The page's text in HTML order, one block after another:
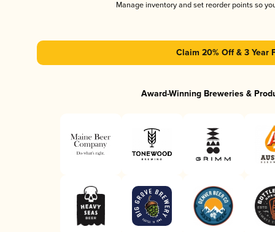
Manage inventory and set reorder points so
Claim 20% Off & 3 Year
Award-Winning Breweries &